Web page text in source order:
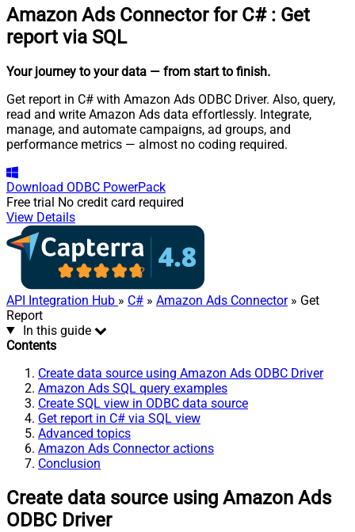
Amazon Ads Connector for C# : Get
report via SQL
Your journey to your data — from start to finish.
Get report in C# with Amazon Ads ODBC Driver. Also, query,
read and write Amazon Ads data effortlessly. Integrate,
manage, and automate campaigns, ad groups, and
performance metrics — almost no coding required.
Download ODBC PowerPack
Free trial No credit card required
View Details
API Integration Hub » C# » Amazon Ads Connector» Get
Report
In this guide
Contents
Create data source using Amazon Ads ODBC Driver
Amazon Ads SQL query examples
Create SQL view in ODBC data source
Get report in C# via SQL view
Advanced topics
Amazon Ads Connector actions
Conclusion
Create data source using Amazon Ads
ODBC Driver